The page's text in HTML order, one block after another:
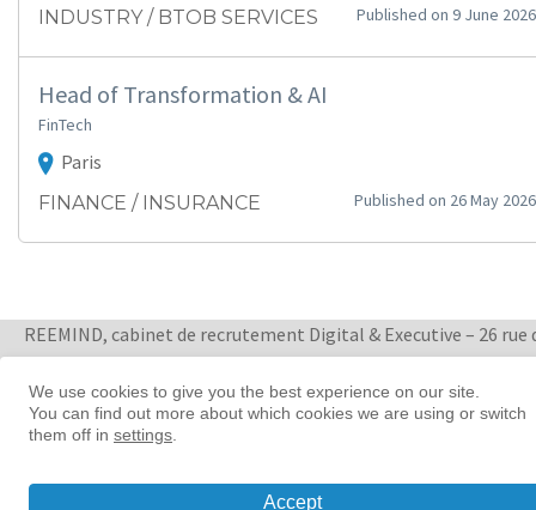
INDUSTRY / BTOB SERVICES Published on 9 June 2026
Head of Transformation & AI
FinTech
Paris
FINANCE / INSURANCE Published on 26 May 2026
REEMIND, cabinet de recrutement Digital & Executive – 26 rue
Quatre Septembre 75002 Paris+ 33 1 88 33 65 47
Women in tech leadership | Reemind
We use cookies to give you the best experience on our site.
You can find out more about which cookies we are using or switch
them off in settings.
Accept